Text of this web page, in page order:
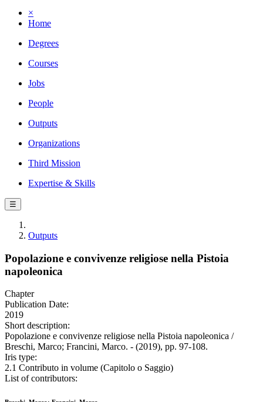
×
Home
Degrees
Courses
Jobs
People
Outputs
Organizations
Third Mission
Expertise & Skills
☰
Outputs
Popolazione e convivenze religiose nella Pistoia
napoleonica
Chapter
Publication Date:
2019
Short description:
Popolazione e convivenze religiose nella Pistoia napoleonica /
Breschi, Marco; Francini, Marco. - (2019), pp. 97-108.
Iris type:
2.1 Contributo in volume (Capitolo o Saggio)
List of contributors: